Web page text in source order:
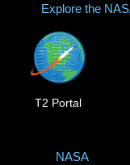
Explore the
T2 Portal
NASA